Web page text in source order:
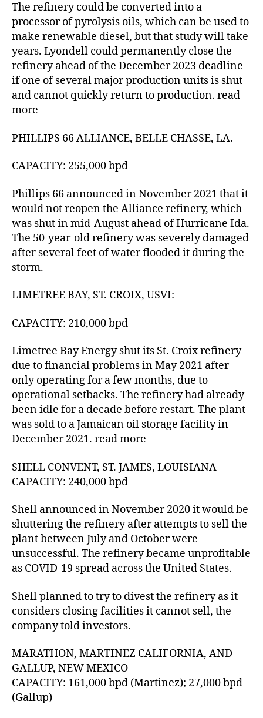
The refinery could be converted into a
processor of pyrolysis oils, which can be used to
make renewable diesel, but that study will take
years. Lyondell could permanently close the
refinery ahead of the December 2023 deadline
if one of several major production units is shut
and cannot quickly return to production. read
more
PHILLIPS 66 ALLIANCE, BELLE CHASSE, LA.
CAPACITY: 255,000 bpd
Phillips 66 announced in November 2021 that it
would not reopen the Alliance refinery, which
was shut in mid-August ahead of Hurricane Ida.
The 50-year-old refinery was severely damaged
after several feet of water flooded it during the
storm.
LIMETREE BAY, ST. CROIX, USVI:
CAPACITY: 210,000 bpd
Limetree Bay Energy shut its St. Croix refinery
due to financial problems in May 2021 after
only operating for a few months, due to
operational setbacks. The refinery had already
been idle for a decade before restart. The plant
was sold to a Jamaican oil storage facility in
December 2021. read more
SHELL CONVENT, ST. JAMES, LOUISIANA
CAPACITY: 240,000 bpd
Shell announced in November 2020 it would be
shuttering the refinery after attempts to sell the
plant between July and October were
unsuccessful. The refinery became unprofitable
as COVID-19 spread across the United States.
Shell planned to try to divest the refinery as it
considers closing facilities it cannot sell, the
company told investors.
MARATHON, MARTINEZ CALIFORNIA, AND
GALLUP, NEW MEXICO
CAPACITY: 161,000 bpd (Martinez); 27,000 bpd
(Gallup)